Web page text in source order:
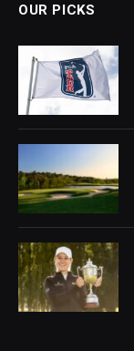
OUR PICKS